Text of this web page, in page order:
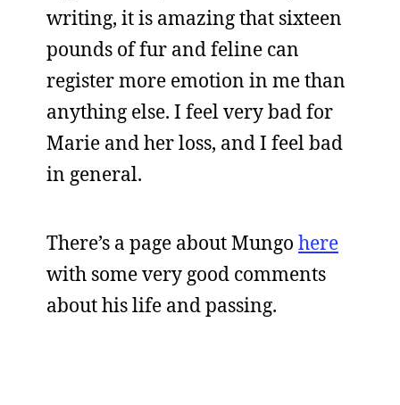
writing, it is amazing that sixteen
pounds of fur and feline can
register more emotion in me than
anything else. I feel very bad for
Marie and her loss, and I feel bad
in general.
There’s a page about Mungo here
with some very good comments
about his life and passing.